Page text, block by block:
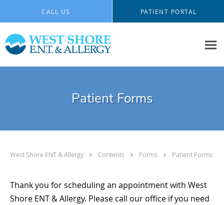
CALL US PATIENT PORTAL
Patient Forms
West Shore ENT & Allergy Contents Forms Patient Forms
Thank you for scheduling an appointment with West
Shore ENT & Allergy. Please call our office if you need